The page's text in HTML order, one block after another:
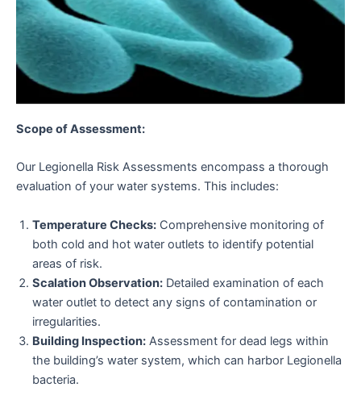
Scope of Assessment:
Our Legionella Risk Assessments encompass a thorough
evaluation of your water systems. This includes:
Temperature Checks: Comprehensive monitoring of
both cold and hot water outlets to identify potential
areas of risk.
Scalation Observation: Detailed examination of each
water outlet to detect any signs of contamination or
irregularities.
Building Inspection: Assessment for dead legs within
the building’s water system, which can harbor Legionella
bacteria.